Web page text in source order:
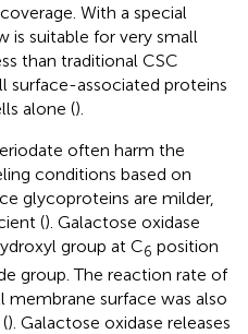
With a special
suitable for very small
than traditional CSC
associated proteins
alone ().
often harm the
conditions based on
glycoproteins are milder,
(). Galactose oxidase
group at C6 position
group. The reaction rate of
surface was also
). Galactose oxidase releases